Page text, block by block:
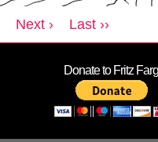
Next › Last ››
Donate to Fritz